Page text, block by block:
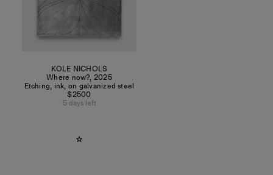
KOLE NICHOLS
Where now?, 2025
Etching, ink, on galvanized steel
$2500
5 days left